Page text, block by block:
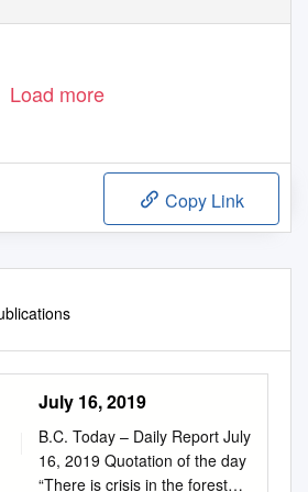
Load more
Copy Link
July 16, 2019
B.C. Today – Daily Report July
16, 2019 Quotation of the day
“There is crisis in the forest